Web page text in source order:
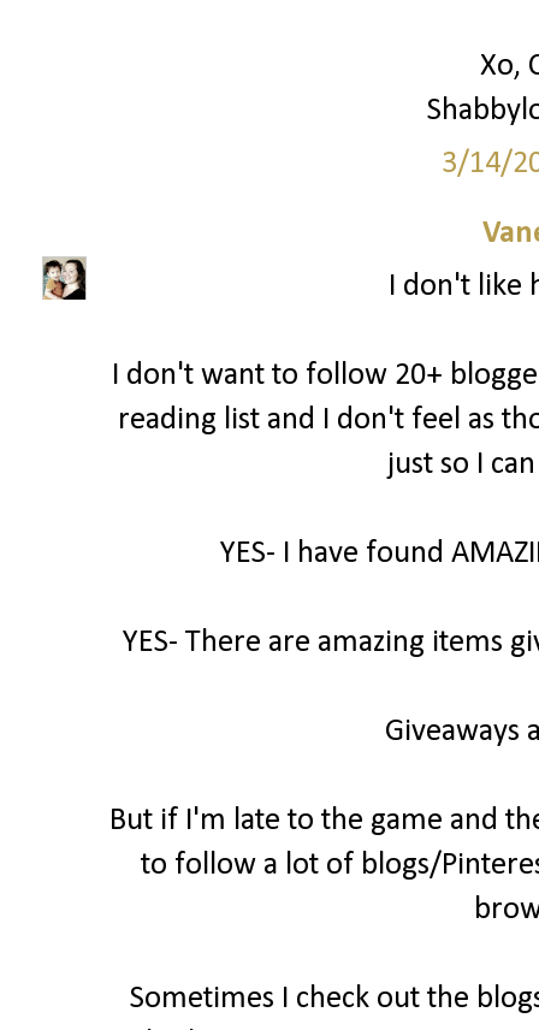
Xo,
3/14/
I don't like
I don't want to follow 20+
reading list and I don't feel as
just so I
YES- I have found
YES- There are amazing items
Giveaways
But if I'm late to the game and
to follow a lot of blogs/
Sometimes I check out the